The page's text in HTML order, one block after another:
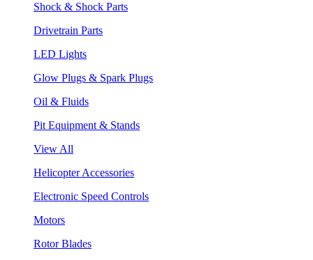
Shock & Shock Parts
Drivetrain Parts
LED Lights
Glow Plugs & Spark Plugs
Oil & Fluids
Pit Equipment & Stands
View All
Helicopter Accessories
Electronic Speed Controls
Motors
Rotor Blades